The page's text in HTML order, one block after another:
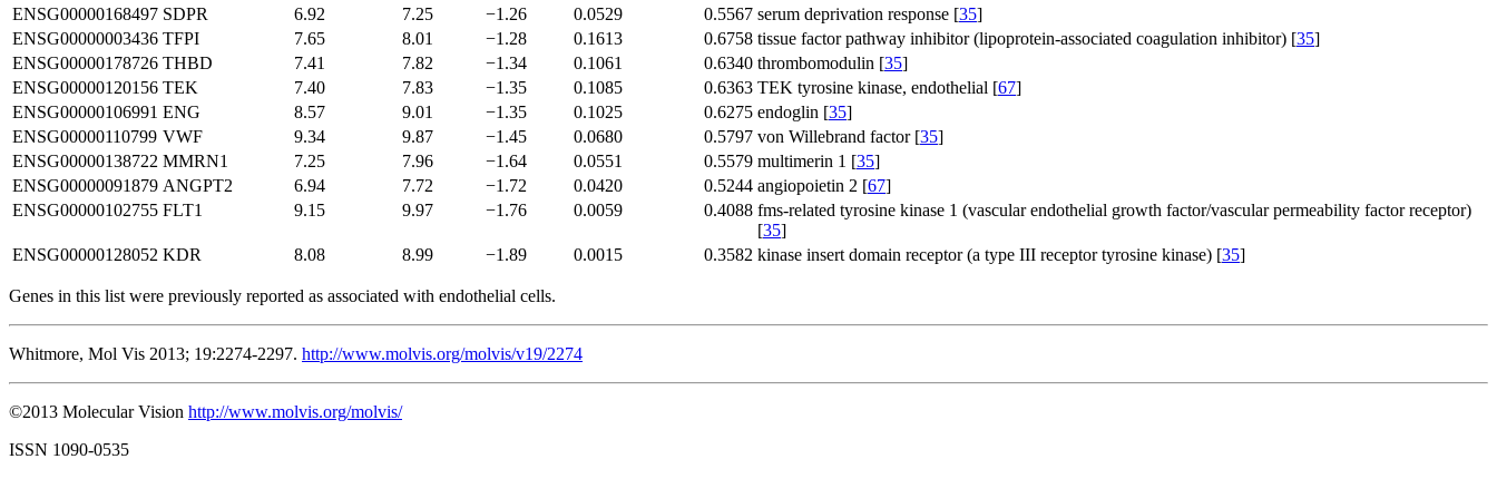
ENSG00000168497 SDPR 6.92 7.25 −1.26 0.0529 0.5567 serum deprivation response [35]
ENSG00000003436 TFPI 7.65 8.01 −1.28 0.1613 0.6758 tissue factor pathway inhibitor (lipoprotein-associated coagulation inhibitor) [35]
ENSG00000178726 THBD 7.41 7.82 −1.34 0.1061 0.6340 thrombomodulin [35]
ENSG00000120156 TEK 7.40 7.83 −1.35 0.1085 0.6363 TEK tyrosine kinase, endothelial [67]
ENSG00000106991 ENG 8.57 9.01 −1.35 0.1025 0.6275 endoglin [35]
ENSG00000110799 VWF 9.34 9.87 −1.45 0.0680 0.5797 von Willebrand factor [35]
ENSG00000138722 MMRN1 7.25 7.96 −1.64 0.0551 0.5579 multimerin 1 [35]
ENSG00000091879 ANGPT2 6.94 7.72 −1.72 0.0420 0.5244 angiopoietin 2 [67]
ENSG00000102755 FLT1 9.15 9.97 −1.76 0.0059 0.4088 fms-related tyrosine kinase 1 (vascular endothelial growth factor/vascular permeability factor receptor)
[35]
ENSG00000128052 KDR 8.08 8.99 −1.89 0.0015 0.3582 kinase insert domain receptor (a type III receptor tyrosine kinase) [35]
Genes in this list were previously reported as associated with endothelial cells.
Whitmore, Mol Vis 2013; 19:2274-2297. http://www.molvis.org/molvis/v19/2274
©2013 Molecular Vision http://www.molvis.org/molvis/
ISSN 1090-0535